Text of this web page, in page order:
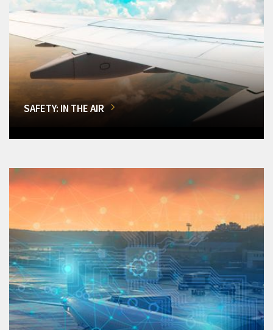
SAFETY: IN THE AIR